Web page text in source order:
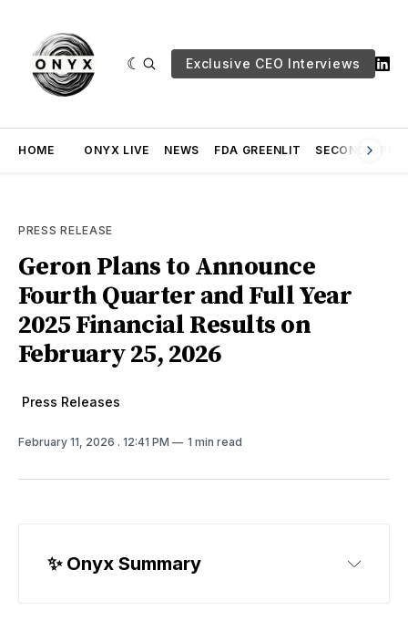
Exclusive CEO Interviews
HOME ONYX LIVE NEWS FDA GREENLIT SECOND
PRESS RELEASE
Geron Plans to Announce
Fourth Quarter and Full Year
2025 Financial Results on
February 25, 2026
Press Releases
February 11, 2026 . 12:41 PM 1 min read
✨ Onyx Summary